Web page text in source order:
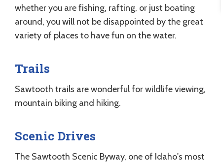
whether you are fishing, rafting, or just boating
around, you will not be disappointed by the great
variety of places to have fun on the water.
Trails
Sawtooth trails are wonderful for wildlife viewing,
mountain biking and hiking.
Scenic Drives
The Sawtooth Scenic Byway, one of Idaho's most